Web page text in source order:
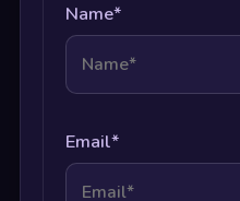
Name*
Email*